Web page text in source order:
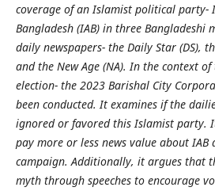
coverage of an Islamist political party-
Bangladesh (IAB) in three Bangladeshi
daily newspapers- the Daily Star (DS),
and the New Age (NA). In the context
election- the 2023 Barishal City
been conducted. It examines if the
ignored or favored this Islamist party.
pay more or less news value about IAB
campaign. Additionally, it argues that
myth through speeches to encourage